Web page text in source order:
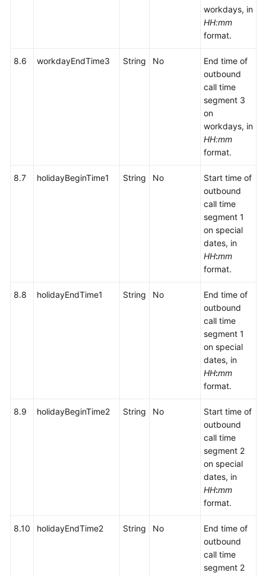
workdays, in
HH:mm
format.
8.6 workdayEndTime3 String No
End time of
outbound
call time
segment 3
on
workdays, in
HH:mm
format.
8.7 holidayBeginTime1 String No
Start time of
outbound
call time
segment 1
on special
dates, in
HH:mm
format.
8.8 holidayEndTime1 String No
End time of
outbound
call time
segment 1
on special
dates, in
HH:mm
format.
8.9 holidayBeginTime2 String No
Start time of
outbound
call time
segment 2
on special
dates, in
HH:mm
format.
8.10 holidayEndTime2 String No
End time of
outbound
call time
segment 2